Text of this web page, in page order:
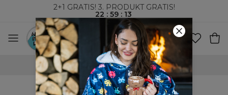
2+1 GRATIS! 3. PRODUKT GRATIS!
22 :59 : 12
VERDENSOMSPENNENDE FRAKT